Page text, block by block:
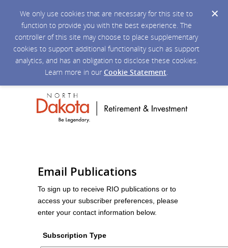
We only use cookies that are necessary for this site to
function to provide you with the best experience. The
controller of this site may choose to place supplementary
cookies to support additional functionality such as support
analytics, and has an obligation to disclose these cookies.
Learn more in our Cookie Statement.
Email Publications
To sign up to receive RIO publications or to
access your subscriber preferences, please
enter your contact information below.
Subscription Type